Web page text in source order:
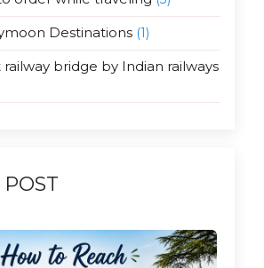
Destinations(1)
bridge by Indian railways